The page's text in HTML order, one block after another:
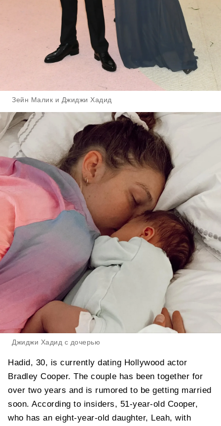
Зейн Малик и Джиджи Хадид
Джиджи Хадид с дочерью
Hadid, 30, is currently dating Hollywood actor
Bradley Cooper. The couple has been together for
over two years and is rumored to be getting married
soon. According to insiders, 51-year-old Cooper,
who has an eight-year-old daughter, Leah, with